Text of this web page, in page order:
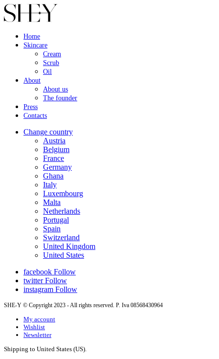
Home
Skincare
Cream
Scrub
Oil
About
About us
The founder
Press
Contacts
Change country
Austria
Belgium
France
Germany
Ghana
Italy
Luxembourg
Malta
Netherlands
Portugal
Spain
Switzerland
United Kingdom
United States
facebook Follow
twitter Follow
instagram Follow
SHE-Y © Copyright 2023 - All rights reserved. P. Iva 08568430964
My account
Wishlist
Newsletter
Shipping to United States (US).